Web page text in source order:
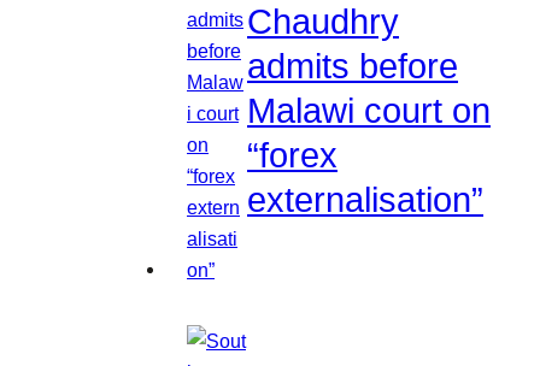
Chaudhry
admits before
Malawi court on
“forex
externalisation”